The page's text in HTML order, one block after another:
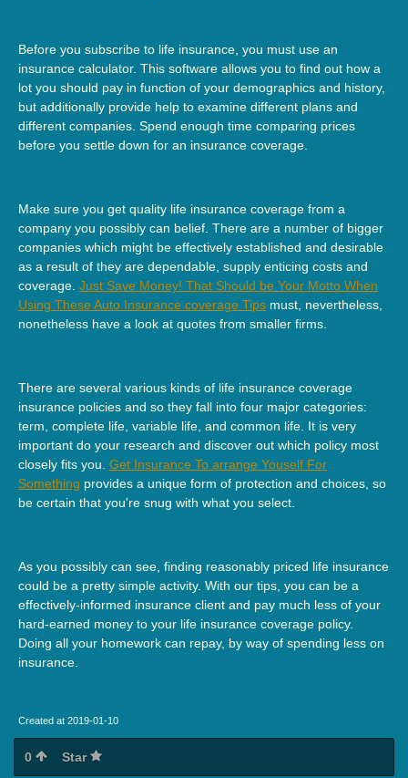
Before you subscribe to life insurance, you must use an
insurance calculator. This software allows you to find out how a
lot you should pay in function of your demographics and history,
but additionally provide help to examine different plans and
different companies. Spend enough time comparing prices
before you settle down for an insurance coverage.
Make sure you get quality life insurance coverage from a
company you possibly can belief. There are a number of bigger
companies which might be effectively established and desirable
as a result of they are dependable, supply enticing costs and
coverage. Just Save Money! That Should be Your Motto When
Using These Auto Insurance coverage Tips must, nevertheless,
nonetheless have a look at quotes from smaller firms.
There are several various kinds of life insurance coverage
insurance policies and so they fall into four major categories:
term, complete life, variable life, and common life. It is very
important do your research and discover out which policy most
closely fits you. Get Insurance To arrange Youself For
Something provides a unique form of protection and choices, so
be certain that you're snug with what you select.
As you possibly can see, finding reasonably priced life insurance
could be a pretty simple activity. With our tips, you can be a
effectively-informed insurance client and pay much less of your
hard-earned money to your life insurance coverage policy.
Doing all your homework can repay, by way of spending less on
insurance.
Created at 2019-01-10
0 Star